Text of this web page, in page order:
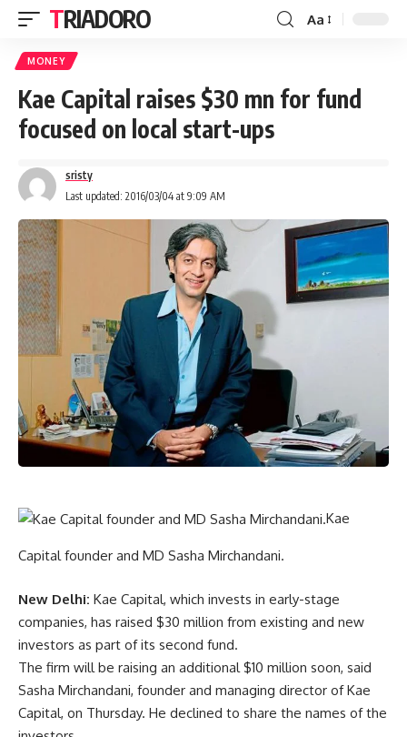
TRIADORO Aa
MONEY
Kae Capital raises $30 mn for fund
focused on local start-ups
Last updated: 2016/03/04 at 9:09 AM
sristy
Kae
Capital founder and MD Sasha Mirchandani.
New Delhi: Kae Capital, which invests in early-stage
companies, has raised $30 million from existing and new
investors as part of its second fund.
The firm will be raising an additional $10 million soon, said
Sasha Mirchandani, founder and managing director of Kae
Capital, on Thursday. He declined to share the names of the